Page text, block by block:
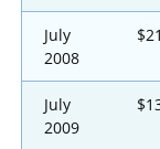
July
2008
July
2009